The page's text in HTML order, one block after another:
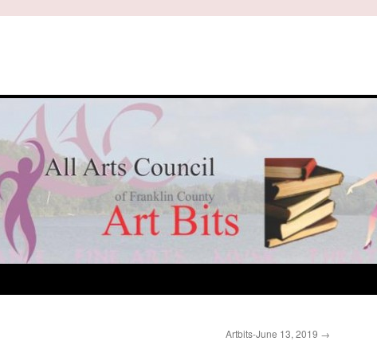
Artbits-June 13, 2019 →